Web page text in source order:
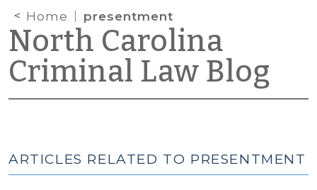
Home presentment
North Carolina
Criminal Law Blog
ARTICLES RELATED TO PRESENTMENT